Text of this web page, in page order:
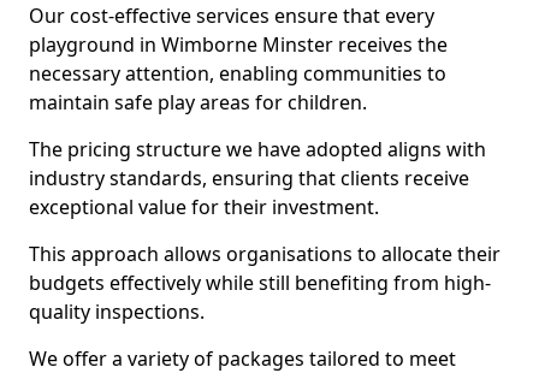
Our cost-effective services ensure that every
playground in Wimborne Minster receives the
necessary attention, enabling communities to
maintain safe play areas for children.
The pricing structure we have adopted aligns with
industry standards, ensuring that clients receive
exceptional value for their investment.
This approach allows organisations to allocate their
budgets effectively while still benefiting from high-
quality inspections.
We offer a variety of packages tailored to meet